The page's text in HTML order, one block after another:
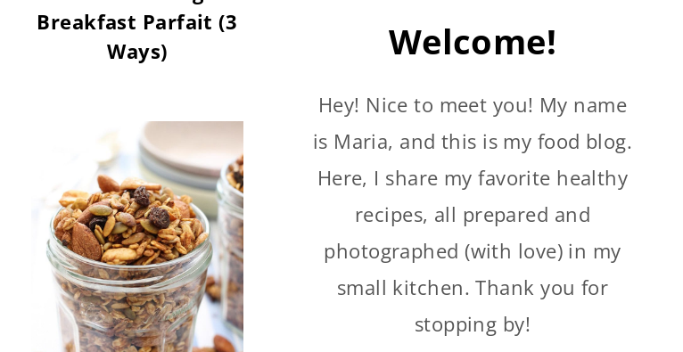
Breakfast Parfait (3
Ways)
Welcome!
Hey! Nice to meet you! My name
is Maria, and this is my food blog.
Here, I share my favorite healthy
recipes, all prepared and
photographed (with love) in my
small kitchen. Thank you for
stopping by!